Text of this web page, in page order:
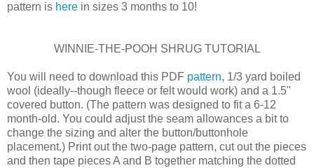
pattern is here in sizes 3 months to 10!
WINNIE-THE-POOH SHRUG TUTORIAL
You will need to download this PDF pattern, 1/3 yard boiled
wool (ideally--though fleece or felt would work) and a 1.5"
covered button. (The pattern was designed to fit a 6-12
month-old. You could adjust the seam allowances a bit to
change the sizing and alter the button/buttonhole
placement.) Print out the two-page pattern, cut out the pieces
and then tape pieces A and B together matching the dotted